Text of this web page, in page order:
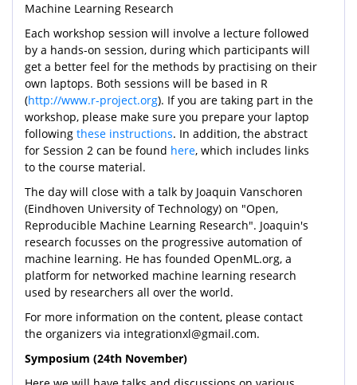
Machine Learning Research
Each workshop session will involve a lecture followed
by a hands-on session, during which participants will
get a better feel for the methods by practising on their
own laptops. Both sessions will be based in R
(http://www.r-project.org). If you are taking part in the
workshop, please make sure you prepare your laptop
following these instructions. In addition, the abstract
for Session 2 can be found here, which includes links
to the course material.
The day will close with a talk by Joaquin Vanschoren
(Eindhoven University of Technology) on "Open,
Reproducible Machine Learning Research". Joaquin's
research focusses on the progressive automation of
machine learning. He has founded OpenML.org, a
platform for networked machine learning research
used by researchers all over the world.
For more information on the content, please contact
the organizers via integrationxl@gmail.com.
Symposium (24th November)